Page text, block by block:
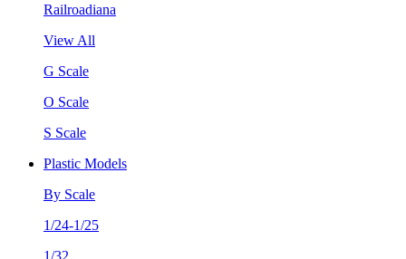
Railroadiana
View All
G Scale
O Scale
S Scale
Plastic Models
By Scale
1/24-1/25
1/32